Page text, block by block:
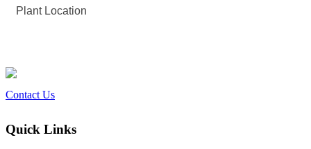
Plant Location
Contact Us
Quick Links